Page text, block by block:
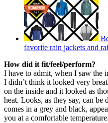
favorite rain jackets and
How did it fit/feel/perform?
I have to admit, when I saw the
I didn’t think it looked very
on the inside and it looked as
heat. Looks, as they say, can
comes in a grey and black,
you at a comfortable temperature.